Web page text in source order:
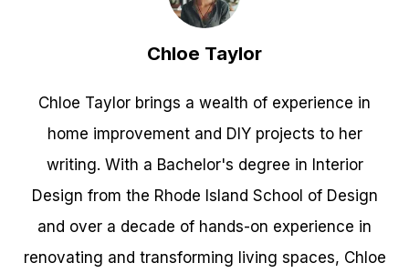
Chloe Taylor
Chloe Taylor brings a wealth of experience in
home improvement and DIY projects to her
writing. With a Bachelor's degree in Interior
Design from the Rhode Island School of Design
and over a decade of hands-on experience in
renovating and transforming living spaces, Chloe